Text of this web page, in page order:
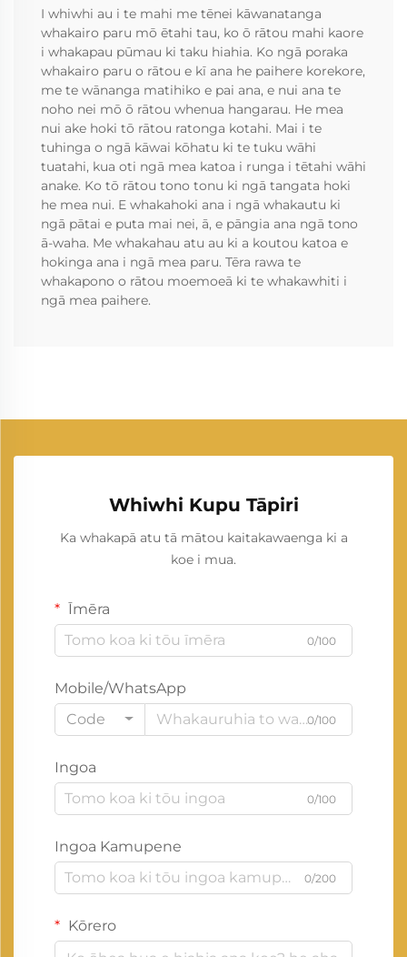
I whiwhi au i te mahi me tēnei kāwanatanga
whakairo paru mō ētahi tau, ko ō rātou mahi kaore
i whakapau pūmau ki taku hiahia. Ko ngā poraka
whakairo paru o rātou e kī ana he paihere korekore,
me te wānanga matihiko e pai ana, e nui ana te
noho nei mō ō rātou whenua hangarau. He mea
nui ake hoki tō rātou ratonga kotahi. Mai i te
tuhinga o ngā kāwai kōhatu ki te tuku wāhi
tuatahi, kua oti ngā mea katoa i runga i tētahi wāhi
anake. Ko tō rātou tono tonu ki ngā tangata hoki
he mea nui. E whakahoki ana i ngā whakautu ki
ngā pātai e puta mai nei, ā, e pāngia ana ngā tono
ā-waha. Me whakahau atu au ki a koutou katoa e
hokinga ana i ngā mea paru. Tēra rawa te
whakapono o rātou moemoeā ki te whakawhiti i
ngā mea paihere.
Whiwhi Kupu Tāpiri
Ka whakapā atu tā mātou kaitakawaenga ki a
koe i mua.
Īmēra
0/100
Mobile/WhatsApp
Code
0/100
Ingoa
0/100
Ingoa Kamupene
0/200
Kōrero